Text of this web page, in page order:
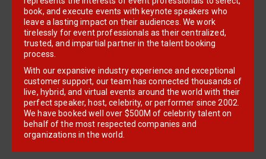
book, and execute events with keynote speakers who
leave a lasting impact on their audiences. We work
tirelessly for event professionals as their centralized,
trusted, and impartial partner in the talent booking
process.
With our expansive industry experience and exceptional
customer support, our team has connected thousands of
live, hybrid, and virtual events around the world with their
perfect speaker, host, celebrity, or performer since 2002.
We have booked well over $500M of celebrity talent on
behalf of the most respected companies and
organizations in the world.